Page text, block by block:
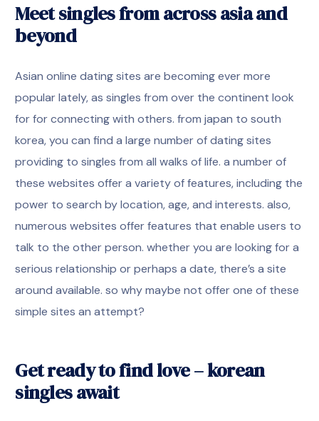
Meet singles from across asia and
beyond
Asian online dating sites are becoming ever more
popular lately, as singles from over the continent look
for for connecting with others. from japan to south
korea, you can find a large number of dating sites
providing to singles from all walks of life. a number of
these websites offer a variety of features, including the
power to search by location, age, and interests. also,
numerous websites offer features that enable users to
talk to the other person. whether you are looking for a
serious relationship or perhaps a date, there’s a site
around available. so why maybe not offer one of these
simple sites an attempt?
Get ready to find love – korean
singles await